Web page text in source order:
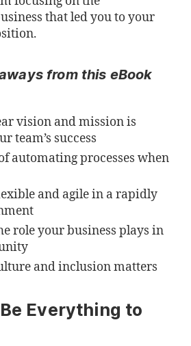
that led you to your
from this eBook
vision and mission is
team’s success
automating processes when
and agile in a rapidly
role your business plays in
and inclusion matters
Everything to